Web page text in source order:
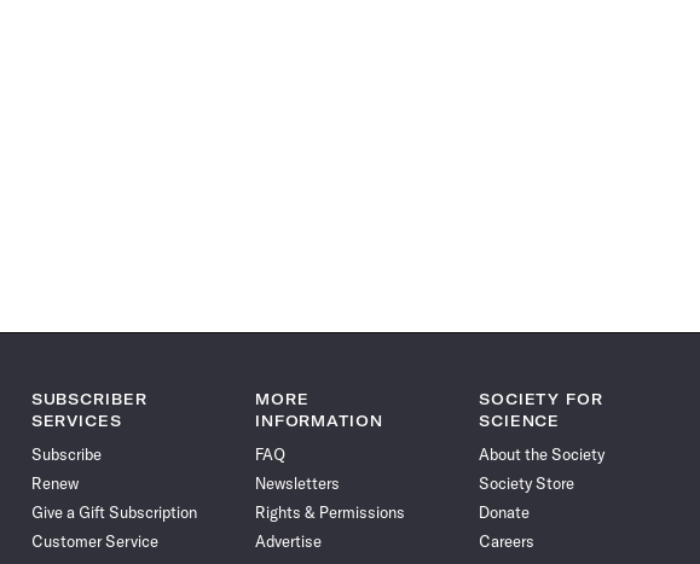
SUBSCRIBER
SERVICES
Subscribe
Renew
Give a Gift Subscription
Customer Service
MORE
INFORMATION
FAQ
Newsletters
Rights & Permissions
Advertise
SOCIETY FOR
SCIENCE
About the Society
Society Store
Donate
Careers